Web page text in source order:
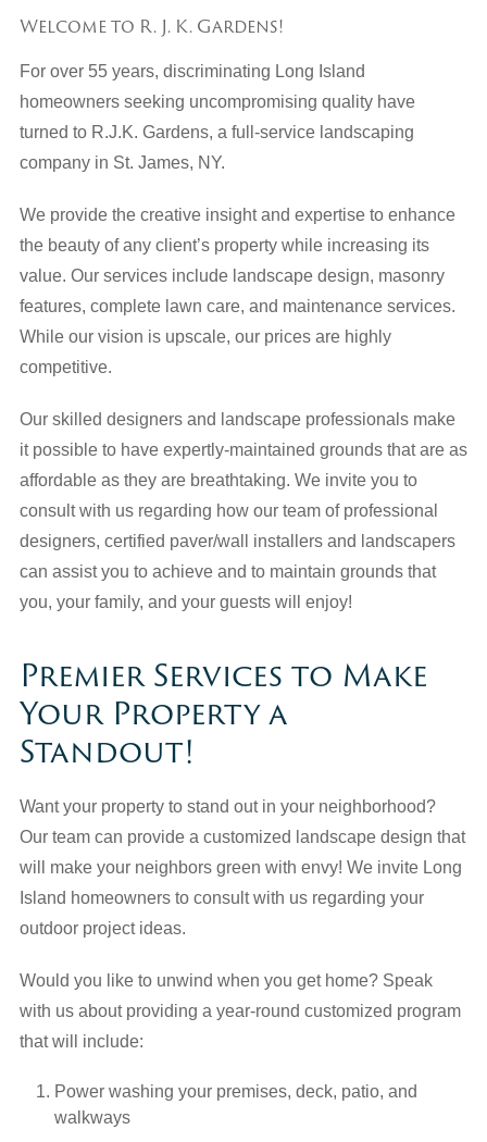
Welcome to R. J. K. Gardens!
For over 55 years, discriminating Long Island
homeowners seeking uncompromising quality have
turned to R.J.K. Gardens, a full-service landscaping
company in St. James, NY.
We provide the creative insight and expertise to enhance
the beauty of any client’s property while increasing its
value. Our services include landscape design, masonry
features, complete lawn care, and maintenance services.
While our vision is upscale, our prices are highly
competitive.
Our skilled designers and landscape professionals make
it possible to have expertly-maintained grounds that are as
affordable as they are breathtaking. We invite you to
consult with us regarding how our team of professional
designers, certified paver/wall installers and landscapers
can assist you to achieve and to maintain grounds that
you, your family, and your guests will enjoy!
Premier Services to Make
Your Property a
Standout!
Want your property to stand out in your neighborhood?
Our team can provide a customized landscape design that
will make your neighbors green with envy! We invite Long
Island homeowners to consult with us regarding your
outdoor project ideas.
Would you like to unwind when you get home? Speak
with us about providing a year-round customized program
that will include:
Power washing your premises, deck, patio, and
walkways